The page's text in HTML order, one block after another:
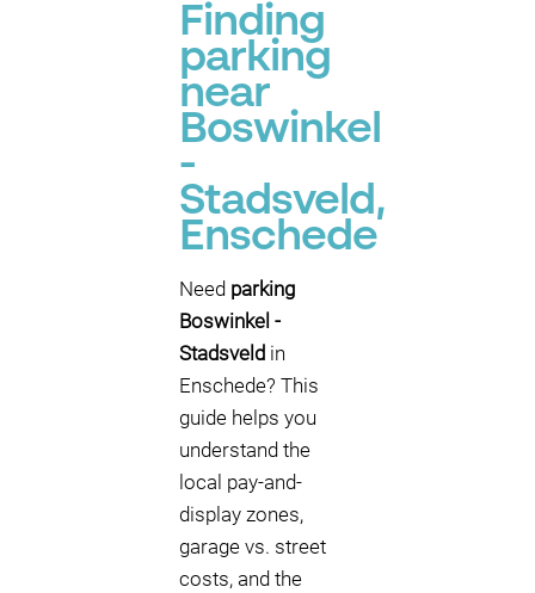
Finding
parking
near
Boswinkel
-
Stadsveld,
Enschede
Need parking
Boswinkel -
Stadsveld in
Enschede? This
guide helps you
understand the
local pay-and-
display zones,
garage vs. street
costs, and the